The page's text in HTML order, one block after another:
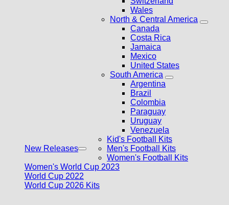
Wales
North & Central America
Canada
Costa Rica
Jamaica
Mexico
United States
South America
Argentina
Brazil
Colombia
Paraguay
Uruguay
Venezuela
New Releases
Kid's Football Kits
Men's Football Kits
Women's Football Kits
Women's World Cup 2023
World Cup 2022
World Cup 2026 Kits